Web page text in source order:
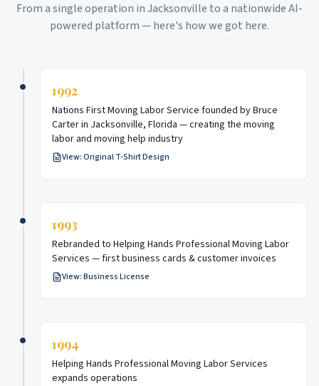
From a single operation in Jacksonville to a nationwide AI-
powered platform — here's how we got here.
1992
Nations First Moving Labor Service founded by Bruce
Carter in Jacksonville, Florida — creating the moving
labor and moving help industry
View:Original T-Shirt Design
1993
Rebranded to Helping Hands Professional Moving Labor
Services — first business cards & customer invoices
View:Business License
1994
Helping Hands Professional Moving Labor Services
expands operations